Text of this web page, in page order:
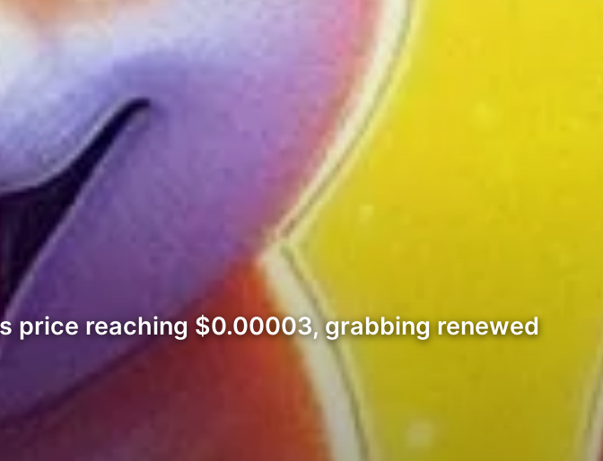
price reaching $0.00003, grabbing renewed